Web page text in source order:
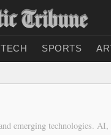
SPORTS
emerging technologies. AI,